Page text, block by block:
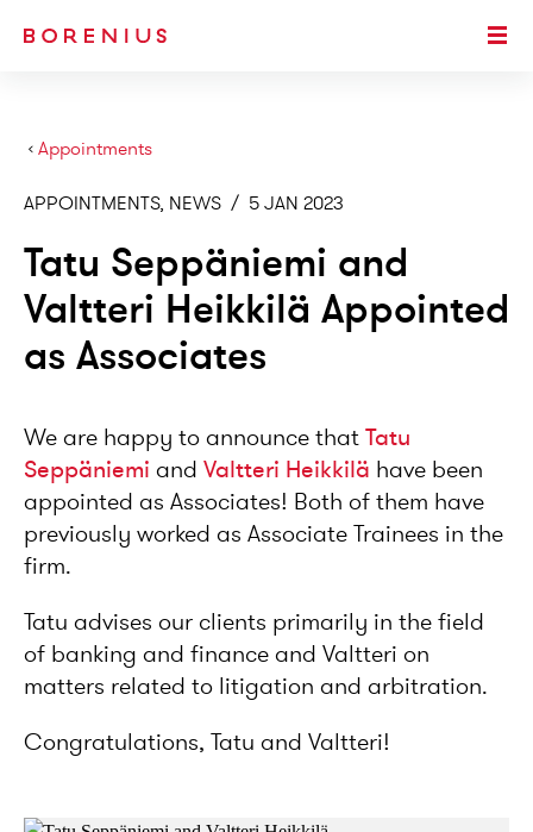
Appointments
›
APPOINTMENTS, NEWS / 5 JAN 2023
Tatu Seppäniemi and
Valtteri Heikkilä Appointed
as Associates
We are happy to announce thatTatu
Seppäniemi and Valtteri Heikkilä have been
appointed as Associates! Both of them have
previously worked as Associate Trainees in the
firm.
Tatu advises our clients primarily in the field
of banking and finance and Valtteri on
matters related to litigation and arbitration.
Congratulations, Tatu and Valtteri!